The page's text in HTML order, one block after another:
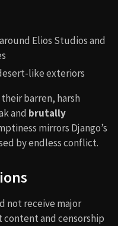
Elios Studios and
like exteriors
barren, harsh
and brutally
mirrors Django’s
by endless conflict.
not receive major
and censorship